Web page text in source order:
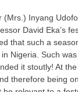
Inyang
David Eka’s
that such a
Nigeria. Such
it stoutly! At
therefore being